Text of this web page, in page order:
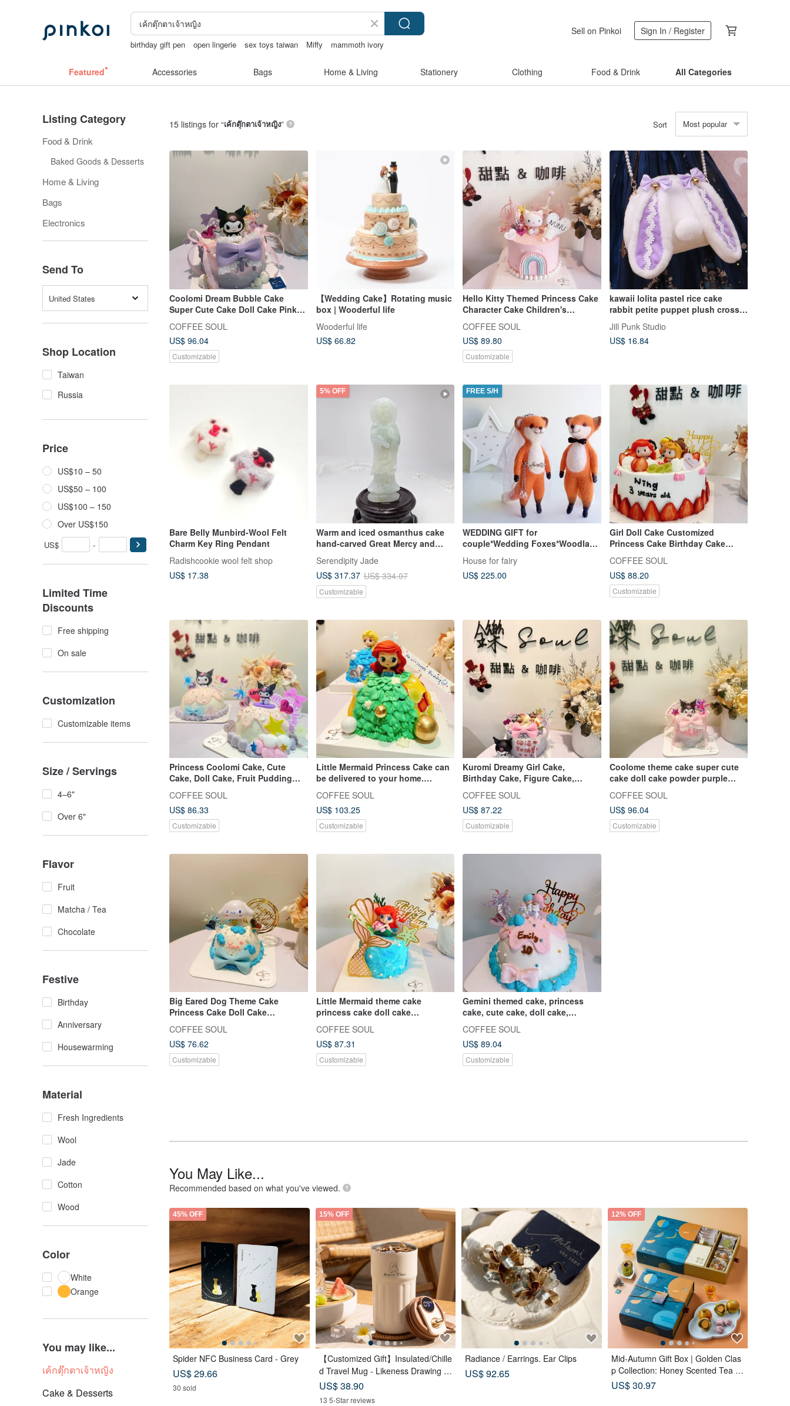
birthday gift pen open lingerie sex toys taiwan Miffy
mammoth ivory
Sell on Pinkoi Sign In / Register
Featured Accessories Bags Home & Living Stationery Clothing Food & Drink All Categories
Listing Category
Food & Drink
Baked Goods & Desserts
Home & Living
Bags
Electronics
Send To
United States
Shop Location
Taiwan
Russia
Price
US$10 – 50
US$50 – 100
US$100 – 150
Over US$150
US$ -
Limited Time
Discounts
Free shipping
On sale
Customization
Customizable items
Size / Servings
4–6"
Over 6"
Flavor
Fruit
Matcha / Tea
Chocolate
Festive
Birthday
Anniversary
Housewarming
Material
Fresh Ingredients
Wool
Jade
Cotton
Wood
Color
White
Orange
You may like...
เค้กตุ๊กตาเจ้าหญิง
Cake & Desserts
15 listings for “เค้กตุ๊กตาเจ้าหญิง” Sort Most popular
Coolomi Dream Bubble Cake
Super Cute Cake Doll Cake Pink
COFFEE SOUL
US$ 96.04
Customizable
【Wedding Cake】Rotating music
box | Wooderful life
Wooderful life
US$ 66.82
Hello Kitty Themed Princess Cake
Character Cake Children's
Birthday
COFFEE SOUL
US$ 89.80
Customizable
kawaii lolita pastel rice cake
rabbit petite puppet plush cross-
Jill Punk Studio
US$ 16.84
Bare Belly Munbird-Wool Felt
Charm Key Ring Pendant
Radishcookie wool felt shop
US$ 17.38
5% OFF
Warm and iced osmanthus cake
hand-carved Great Mercy and
ornaments | Natural Burmese jade
A grade jade
Serendipity Jade
US$ 317.37 US$ 334.07
Customizable
FREE S/H
WEDDING GIFT for
couple*Wedding Foxes*Woodland
House for fairy
US$ 225.00
Girl Doll Cake Customized
Princess Cake Birthday Cake
COFFEE SOUL
US$ 88.20
Customizable
Princess Coolomi Cake, Cute
Cake, Doll Cake, Fruit Pudding
Cake, Customized Pick-up
COFFEE SOUL
US$ 86.33
Customizable
Little Mermaid Princess Cake can
be delivered to your home.
Customized cakes, desserts,
birthday cakes, figurine cakes
COFFEE SOUL
US$ 103.25
Customizable
Kuromi Dreamy Girl Cake,
Birthday Cake, Figure Cake,
Custom Cake, Anniversary
COFFEE SOUL
US$ 87.22
Customizable
Coolome theme cake super cute
cake doll cake powder purple
series customized dessert
COFFEE SOUL
US$ 96.04
Customizable
Big Eared Dog Theme Cake
Princess Cake Doll Cake
Customized Cake Anniversary
Dessert
COFFEE SOUL
US$ 76.62
Customizable
Little Mermaid theme cake
princess cake doll cake
customized dessert birthday cake
COFFEE SOUL
US$ 87.31
Customizable
Gemini themed cake, princess
cake, cute cake, doll cake,
customized dessert
COFFEE SOUL
US$ 89.04
Customizable
You May Like...
Recommended based on what you've viewed.
45% OFF
Spider NFC Business Card - Grey
US$ 29.66
30 sold
15% OFF
【Customized Gift】Insulated/Chille
d Travel Mug - Likeness Drawing -
Personalized Portrait - Birthday Gift
for Friends
US$ 38.90
13 5-Star reviews
Radiance / Earrings. Ear Clips
US$ 92.65
12% OFF
Mid-Autumn Gift Box | Golden Clas
p Collection: Honey Scented Tea B
ags x Double Tea Yolk Pastry x 12
Tea Biscuits - Lunar Blue
US$ 30.97